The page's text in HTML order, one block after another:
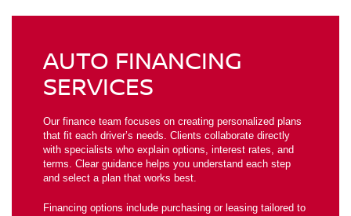
AUTO FINANCING
SERVICES
Our finance team focuses on creating personalized plans
that fit each driver’s needs. Clients collaborate directly
with specialists who explain options, interest rates, and
terms. Clear guidance helps you understand each step
and select a plan that works best.
Financing options include purchasing or leasing tailored to